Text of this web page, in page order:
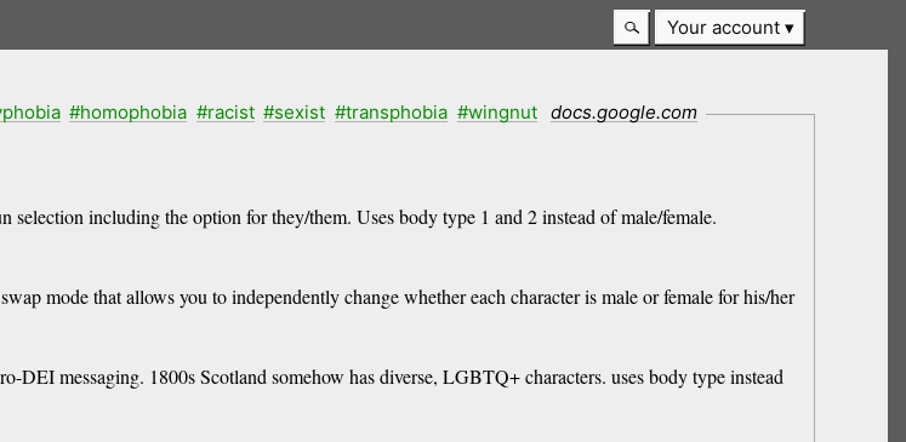
Your account
#homophobia #racist #sexist #transphobia #wingnut docs.google.com
including the option for they/them. Uses body type 1 and 2 instead of male/female.
mode that allows you to independently change whether each character is male or female for his/her
messaging. 1800s Scotland somehow has diverse, LGBTQ+ characters. uses body type instead